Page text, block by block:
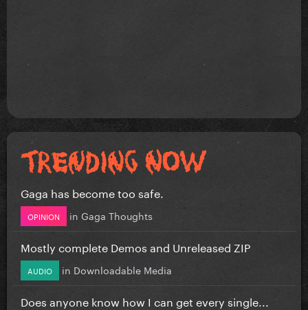
Gaga has become too safe.
OPINION in Gaga Thoughts
Mostly complete Demos and Unreleased ZIP
AUDIO in Downloadable Media
Does anyone know how I can get every single...